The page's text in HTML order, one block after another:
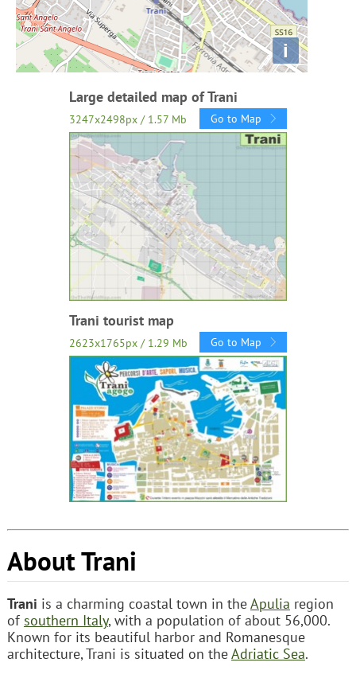
i
Large detailed map of Trani
3247x2498px / 1.57 Mb Go to Map
Trani tourist map
2623x1765px / 1.29 Mb Go to Map
About Trani
Trani is a charming coastal town in theApulia region
of southern Italy, with a population of about 56,000.
Known for its beautiful harbor and Romanesque
architecture, Trani is situated on theAdriatic Sea.